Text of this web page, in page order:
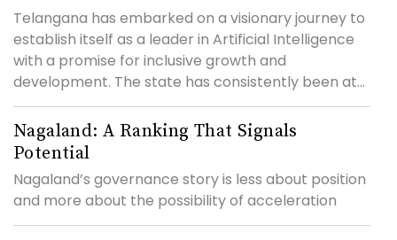
Telangana has embarked on a visionary journey to
establish itself as a leader in Artificial Intelligence
with a promise for inclusive growth and
development. The state has consistently been at...
Nagaland: A Ranking That Signals
Potential
Nagaland’s governance story is less about position
and more about the possibility of acceleration